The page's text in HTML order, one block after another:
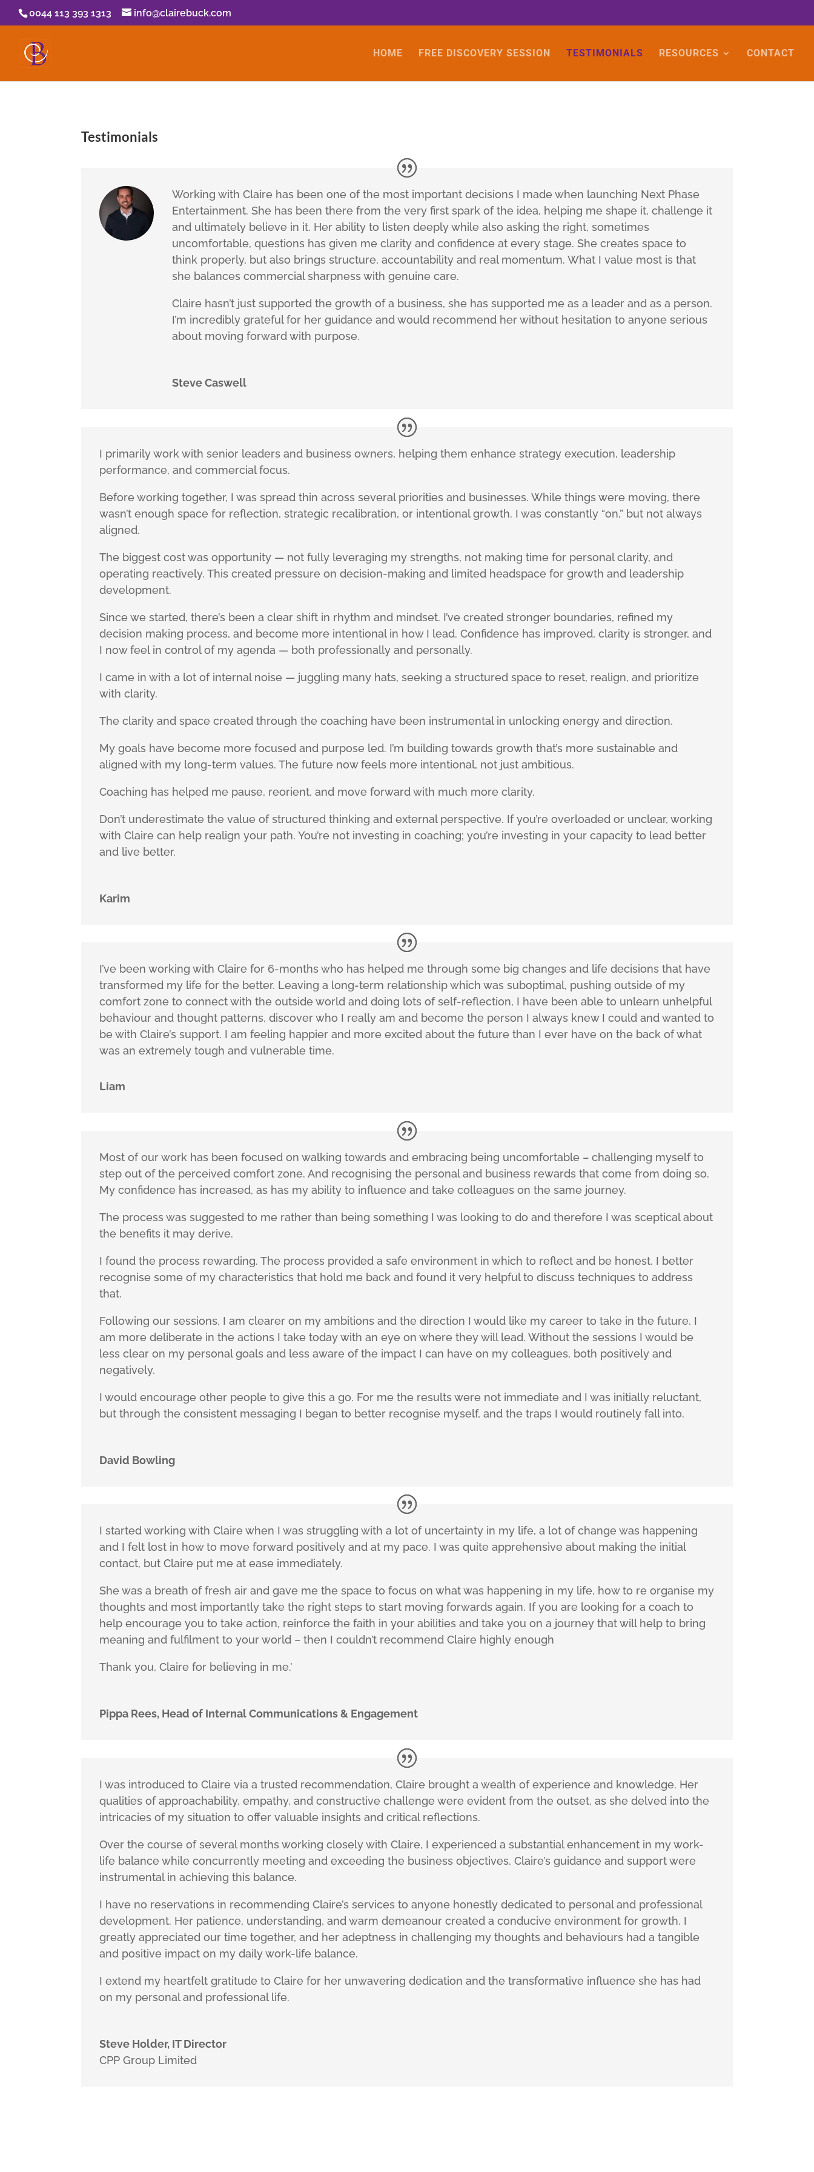
0044 113 393 1313 info@clairebuck.com
HOME FREE DISCOVERY SESSION TESTIMONIALS RESOURCES CONTACT
Testimonials
Working with Claire has been one of the most important decisions I made when launching Next Phase
Entertainment. She has been there from the very first spark of the idea, helping me shape it, challenge it
and ultimately believe in it. Her ability to listen deeply while also asking the right, sometimes
uncomfortable, questions has given me clarity and confidence at every stage. She creates space to
think properly, but also brings structure, accountability and real momentum. What I value most is that
she balances commercial sharpness with genuine care.
Claire hasn’t just supported the growth of a business, she has supported me as a leader and as a person.
I’m incredibly grateful for her guidance and would recommend her without hesitation to anyone serious
about moving forward with purpose.
Steve Caswell
I primarily work with senior leaders and business owners, helping them enhance strategy execution, leadership
performance, and commercial focus.
Before working together, I was spread thin across several priorities and businesses. While things were moving, there
wasn’t enough space for reflection, strategic recalibration, or intentional growth. I was constantly “on,” but not always
aligned.
The biggest cost was opportunity — not fully leveraging my strengths, not making time for personal clarity, and
operating reactively. This created pressure on decision-making and limited headspace for growth and leadership
development.
Since we started, there’s been a clear shift in rhythm and mindset. I’ve created stronger boundaries, refined my
decision making process, and become more intentional in how I lead. Confidence has improved, clarity is stronger, and
I now feel in control of my agenda — both professionally and personally.
I came in with a lot of internal noise — juggling many hats, seeking a structured space to reset, realign, and prioritize
with clarity.
The clarity and space created through the coaching have been instrumental in unlocking energy and direction.
My goals have become more focused and purpose led. I’m building towards growth that’s more sustainable and
aligned with my long-term values. The future now feels more intentional, not just ambitious.
Coaching has helped me pause, reorient, and move forward with much more clarity.
Don’t underestimate the value of structured thinking and external perspective. If you’re overloaded or unclear, working
with Claire can help realign your path. You’re not investing in coaching; you’re investing in your capacity to lead better
and live better.
Karim
I’ve been working with Claire for 6-months who has helped me through some big changes and life decisions that have
transformed my life for the better. Leaving a long-term relationship which was suboptimal, pushing outside of my
comfort zone to connect with the outside world and doing lots of self-reflection, I have been able to unlearn unhelpful
behaviour and thought patterns, discover who I really am and become the person I always knew I could and wanted to
be with Claire’s support. I am feeling happier and more excited about the future than I ever have on the back of what
was an extremely tough and vulnerable time.
Liam
Most of our work has been focused on walking towards and embracing being uncomfortable – challenging myself to
step out of the perceived comfort zone. And recognising the personal and business rewards that come from doing so.
My confidence has increased, as has my ability to influence and take colleagues on the same journey.
The process was suggested to me rather than being something I was looking to do and therefore I was sceptical about
the benefits it may derive.
I found the process rewarding. The process provided a safe environment in which to reflect and be honest. I better
recognise some of my characteristics that hold me back and found it very helpful to discuss techniques to address
that.
Following our sessions, I am clearer on my ambitions and the direction I would like my career to take in the future. I
am more deliberate in the actions I take today with an eye on where they will lead. Without the sessions I would be
less clear on my personal goals and less aware of the impact I can have on my colleagues, both positively and
negatively.
I would encourage other people to give this a go. For me the results were not immediate and I was initially reluctant,
but through the consistent messaging I began to better recognise myself, and the traps I would routinely fall into.
David Bowling
I started working with Claire when I was struggling with a lot of uncertainty in my life, a lot of change was happening
and I felt lost in how to move forward positively and at my pace. I was quite apprehensive about making the initial
contact, but Claire put me at ease immediately.
She was a breath of fresh air and gave me the space to focus on what was happening in my life, how to re organise my
thoughts and most importantly take the right steps to start moving forwards again. If you are looking for a coach to
help encourage you to take action, reinforce the faith in your abilities and take you on a journey that will help to bring
meaning and fulfilment to your world – then I couldn’t recommend Claire highly enough
Thank you, Claire for believing in me.’
Pippa Rees, Head of Internal Communications & Engagement
I was introduced to Claire via a trusted recommendation, Claire brought a wealth of experience and knowledge. Her
qualities of approachability, empathy, and constructive challenge were evident from the outset, as she delved into the
intricacies of my situation to offer valuable insights and critical reflections.
Over the course of several months working closely with Claire, I experienced a substantial enhancement in my work-
life balance while concurrently meeting and exceeding the business objectives. Claire’s guidance and support were
instrumental in achieving this balance.
I have no reservations in recommending Claire’s services to anyone honestly dedicated to personal and professional
development. Her patience, understanding, and warm demeanour created a conducive environment for growth. I
greatly appreciated our time together, and her adeptness in challenging my thoughts and behaviours had a tangible
and positive impact on my daily work-life balance.
I extend my heartfelt gratitude to Claire for her unwavering dedication and the transformative influence she has had
on my personal and professional life.
Steve Holder, IT Director
CPP Group Limited